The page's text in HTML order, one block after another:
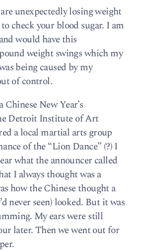
unexpectedly losing weight
check your blood sugar. I am
would have this
weight swings which my
being caused by my
of control.
Chinese New Year’s
Detroit Institute of Art
a local martial arts group
of the “Lion Dance” (?) I
what the announcer called
I always thought was a
how the Chinese thought a
never seen) looked. But it was
My ears were still
later. Then we went out for